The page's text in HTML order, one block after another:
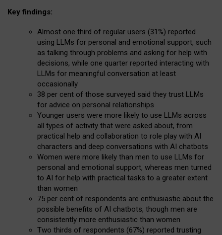
Key findings:
Almost one third of regular users (31%) reported
using LLMs for personal and emotional support, such
as talking through problems and asking for help with
decisions, while one quarter reported interacting with
LLMs for meaningful conversation at least
occasionally
38 per cent of those surveyed said they trust LLMs
for advice on personal relationships
Younger users were more likely to use LLMs across
all types of activity that were asked about, from
practical help and collaboration to role play with AI
characters and deep conversations with AI chatbots
Women were more likely than men to use LLMs for
personal and emotional support, whereas men turned
to AI for help with practical tasks to a greater extent
than women
75 per cent of respondents are enthusiastic about the
possible benefits of AI chatbots, though men are
consistently more enthusiastic than women
Two thirds of respondents (67%) reported trusting